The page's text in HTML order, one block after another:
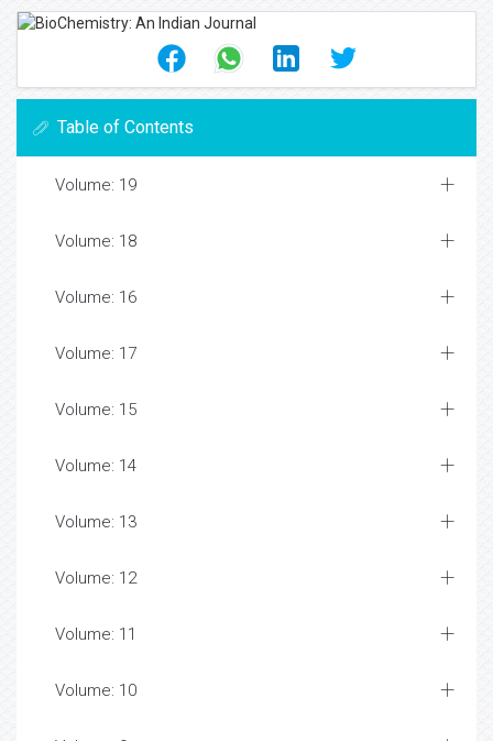
Table of Contents
Volume: 19
Volume: 18
Volume: 16
Volume: 17
Volume: 15
Volume: 14
Volume: 13
Volume: 12
Volume: 11
Volume: 10